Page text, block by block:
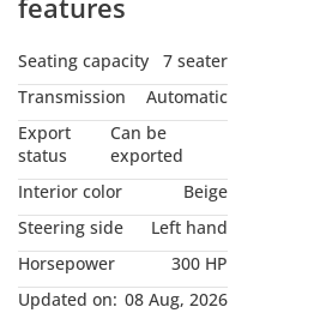
Concept brought to life
only once and never
repeated, to preserve the
truest form of exclusivity.
WHY L’EMORITE?
L’Emorite — an ode to
features
Seating capacity
7 seater
Transmission
Automatic
Export
status
Can be
exported
Interior color
Beige
Steering side
Left hand
Horsepower
300 HP
Updated on: 08 Aug, 2026